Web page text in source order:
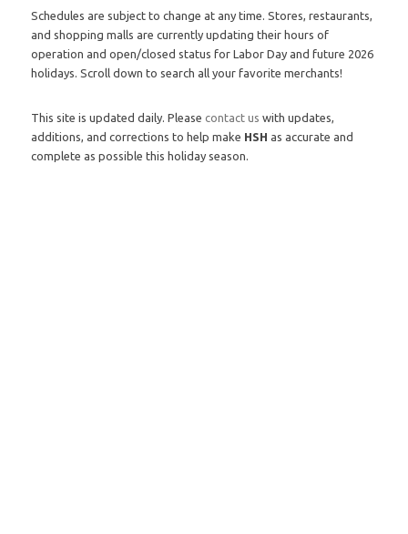
Schedules are subject to change at any time. Stores, restaurants,
and shopping malls are currently updating their hours of
operation and open/closed status for Labor Day and future 2026
holidays. Scroll down to search all your favorite merchants!
This site is updated daily. Please contact us with updates,
additions, and corrections to help make HSH as accurate and
complete as possible this holiday season.